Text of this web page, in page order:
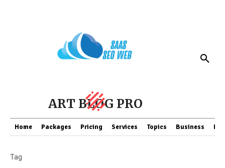
ART BLOG PRO
Home Packages Pricing Services Topics Business
Tag